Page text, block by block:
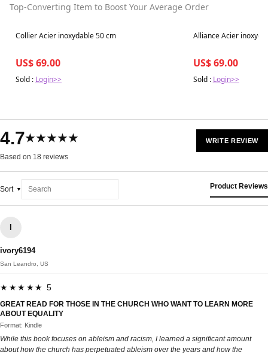
Top-Converting Item to Boost Your Average Order
Best in 7 days
Collier Acier inoxydable 50 cm
US$ 69.00
Sold : Login>>
Best in 7 days
Alliance Acier
US$ 69.00
Sold : Login>>
4.7★★★★★
Based on 18 reviews
WRITE REVIEW
Sort Product Reviews
ivory6194
San Leandro, US
★★★★★ 5
GREAT READ FOR THOSE IN THE CHURCH WHO WANT TO LEARN MORE
ABOUT EQUALITY
Format: Kindle
While this book focuses on ableism and racism, I learned a significant amount
about how the church has perpetuated ableism over the years and how the